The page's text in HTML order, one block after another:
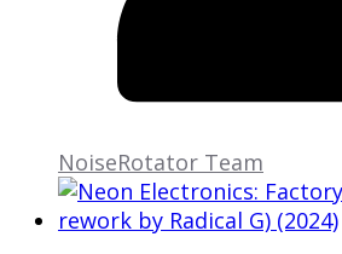
NoiseRotator Team